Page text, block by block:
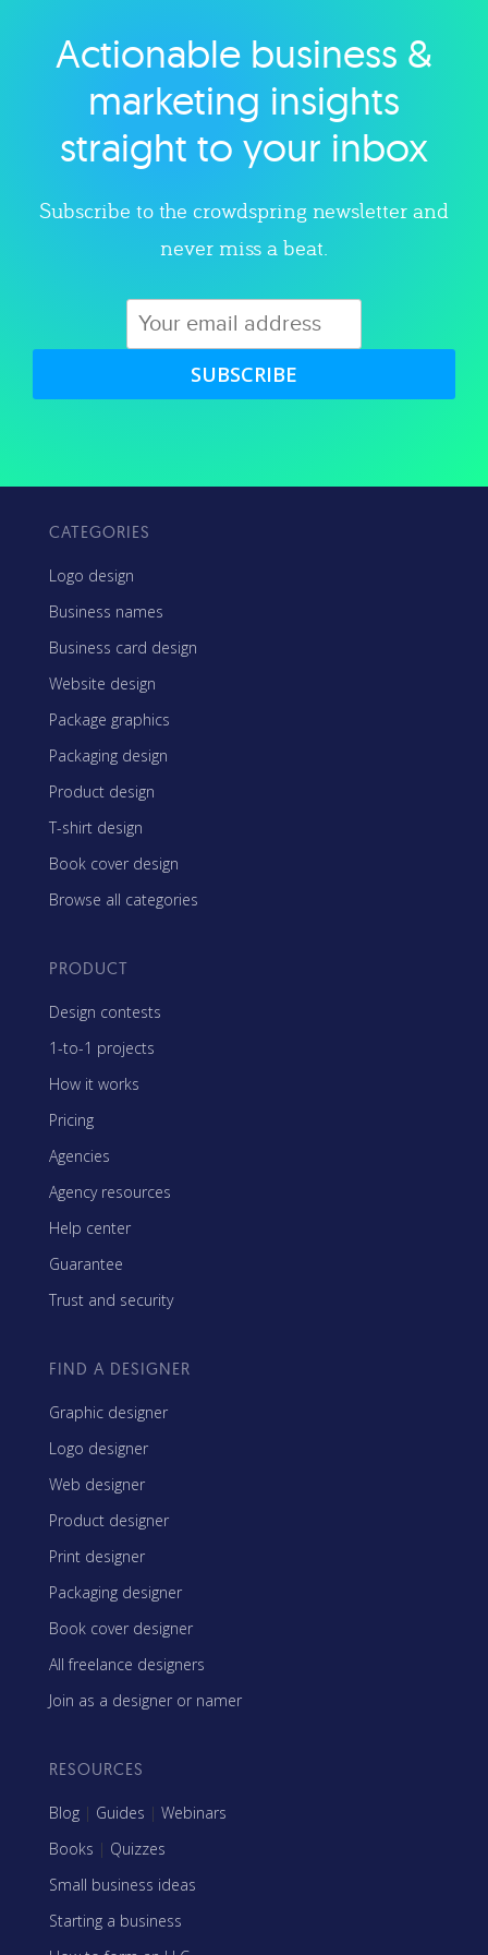
Explore category
Actionable business &
marketing insights
straight to your inbox
Subscribe to the crowdspring newsletter and
never miss a beat.
SUBSCRIBE
CATEGORIES
Logo design
Business names
Business card design
Website design
Package graphics
Packaging design
Product design
T-shirt design
Book cover design
Browse all categories
PRODUCT
Design contests
1-to-1 projects
How it works
Pricing
Agencies
Agency resources
Help center
Guarantee
Trust and security
FIND A DESIGNER
Graphic designer
Logo designer
Web designer
Product designer
Print designer
Packaging designer
Book cover designer
All freelance designers
Join as a designer or namer
RESOURCES
Blog | Guides | Webinars
Books | Quizzes
Small business ideas
Starting a business